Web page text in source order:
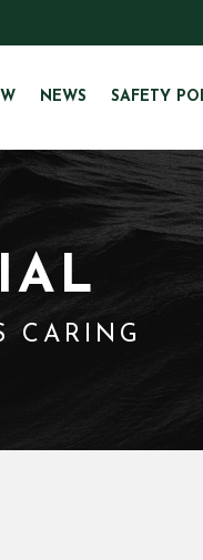
NEWS SAFETY
CARING